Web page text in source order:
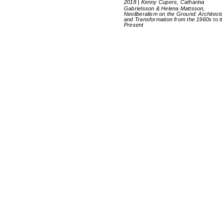
2018 | Kenny Cupers, Catharina
Gabrielsson & Helena Mattsson,
Neoliberalism on the Ground:
and Transformation from the 1960s to
Present